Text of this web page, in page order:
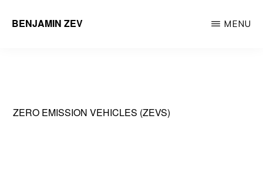
BENJAMIN ZEV
Professional
MENU
ZERO EMISSION VEHICLES (ZEVS)